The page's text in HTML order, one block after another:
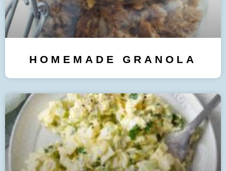
HOMEMADE GRANOLA